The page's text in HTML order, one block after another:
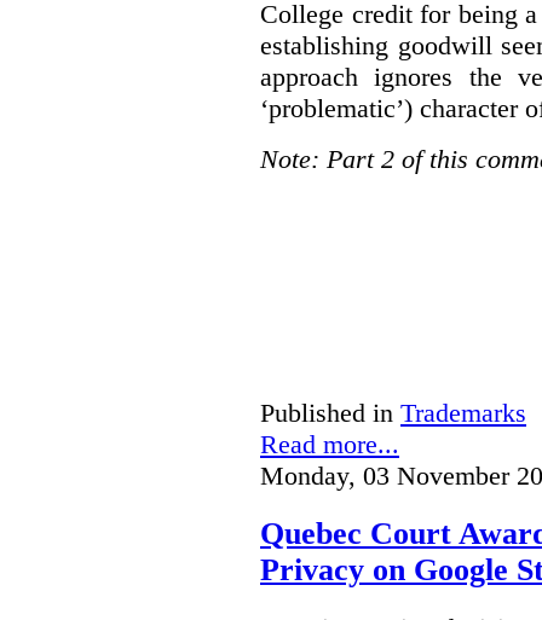
College credit for being
establishing goodwill
approach ignores the
‘problematic’) character
Note: Part 2 of this
Published in Trademarks
Read more...
Monday, 03 November
Quebec Court
Privacy on Google